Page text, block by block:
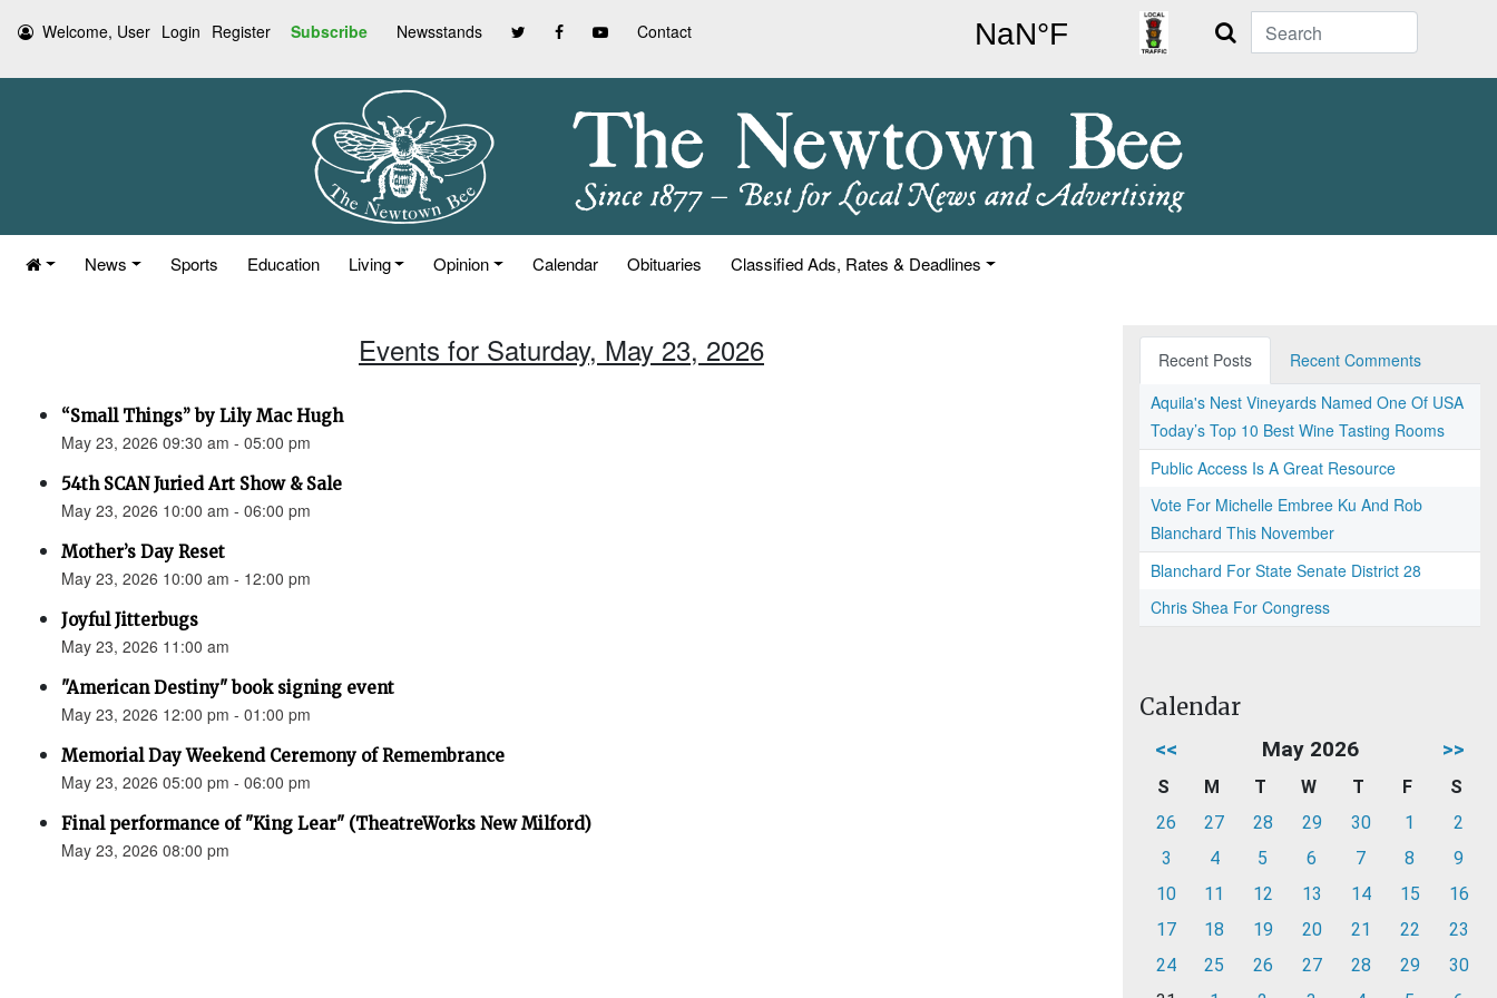
Welcome, User Login Register Subscribe Newsstands Contact Search
News Sports Education Living Opinion Calendar Obituaries Classified Ads, Rates & Deadlines
Events for Saturday, May 23, 2026
“Small Things” by Lily Mac Hugh
May 23, 2026 09:30 am - 05:00 pm
54th SCAN Juried Art Show & Sale
May 23, 2026 10:00 am - 06:00 pm
Mother’s Day Reset
May 23, 2026 10:00 am - 12:00 pm
Joyful Jitterbugs
May 23, 2026 11:00 am
"American Destiny" book signing event
May 23, 2026 12:00 pm - 01:00 pm
Memorial Day Weekend Ceremony of Remembrance
May 23, 2026 05:00 pm - 06:00 pm
Final performance of "King Lear" (TheatreWorks New Milford)
May 23, 2026 08:00 pm
Recent Posts
Recent Comments
Aquila's Nest Vineyards Named One Of USA
Today’s Top 10 Best Wine Tasting Rooms
Public Access Is A Great Resource
Vote For Michelle Embree Ku And Rob
Blanchard This November
Blanchard For State Senate District 28
Chris Shea For Congress
Calendar
<< May 2026 >>
S M T W T F
S
26
27 28 29 30 1
2
3
4 5 6 7 8
9
10
11 12 13 14 15
16
17
18 19 20 21 22
23
24
25 26 27 28 29
30